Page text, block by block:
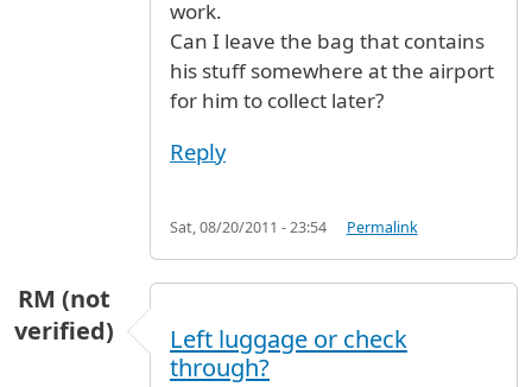
work.
Can I leave the bag that contains
his stuff somewhere at the airport
for him to collect later?
Reply
Sat, 08/20/2011 - 23:54 Permalink
RM (not
verified)
Left luggage or check
through?